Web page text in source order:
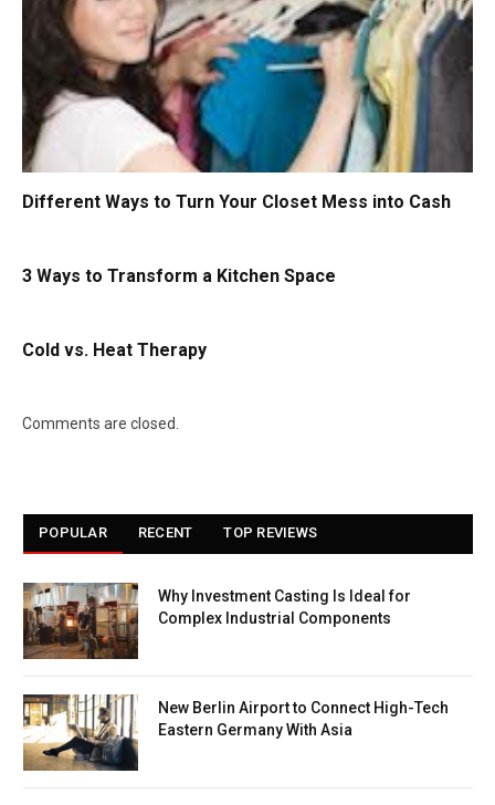
Different Ways to Turn Your Closet Mess into Cash
3 Ways to Transform a Kitchen Space
Cold vs. Heat Therapy
Comments are closed.
POPULAR RECENT TOP REVIEWS
Why Investment Casting Is Ideal for
Complex Industrial Components
New Berlin Airport to Connect High-Tech
Eastern Germany With Asia